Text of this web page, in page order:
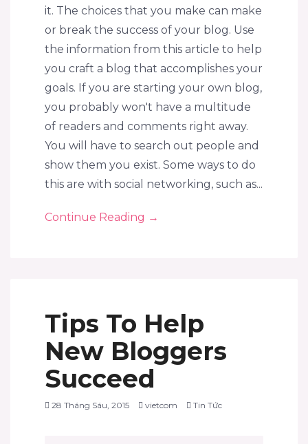
it. The choices that you make can make
or break the success of your blog. Use
the information from this article to help
you craft a blog that accomplishes your
goals. If you are starting your own blog,
you probably won't have a multitude
of readers and comments right away.
You will have to search out people and
show them you exist. Some ways to do
this are with social networking, such as...
Continue Reading →
Tips To Help
New Bloggers
Succeed
28 Tháng Sáu, 2015 vietcom Tin Tức